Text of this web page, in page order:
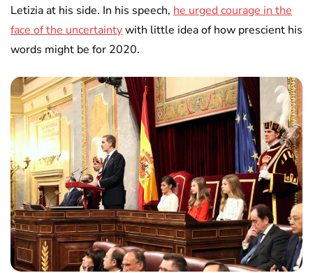
Letizia at his side. In his speech, he urged courage in the
face of the uncertaintywith little idea of how prescient his
words might be for 2020.